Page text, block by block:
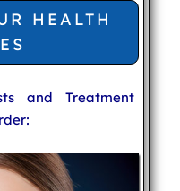
HEALTH
and Treatment